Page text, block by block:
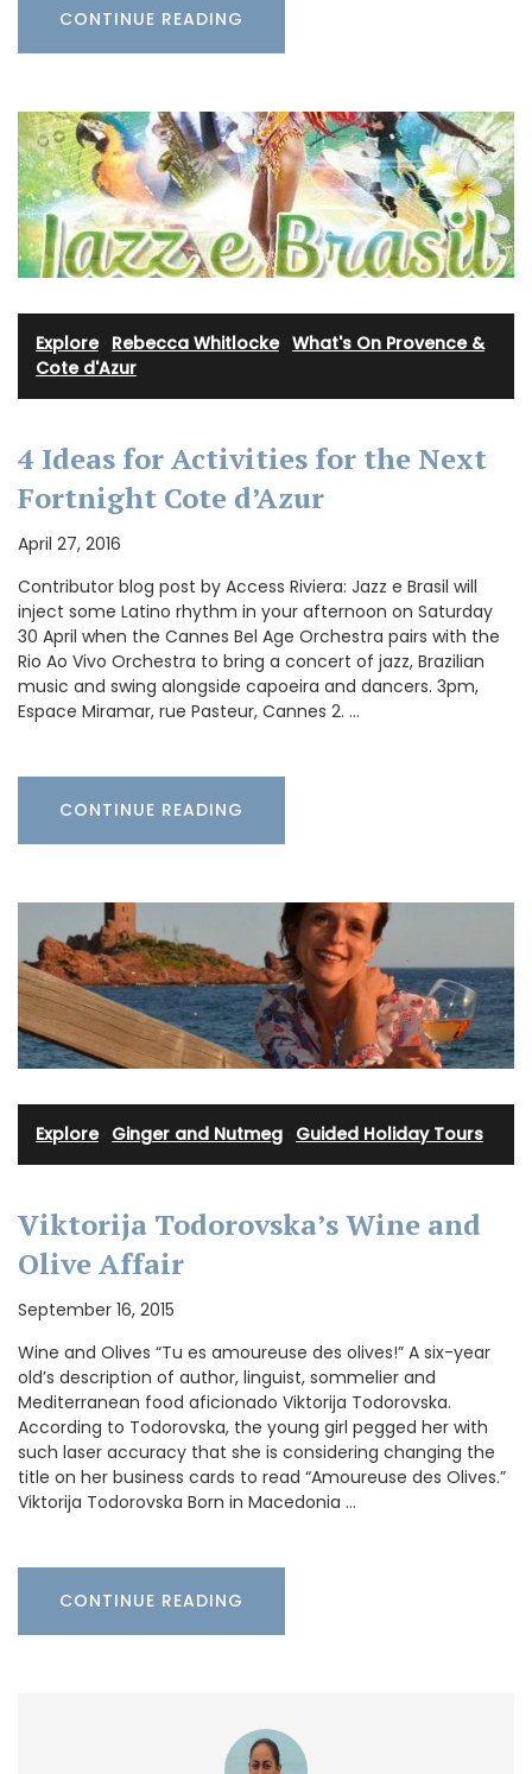
CONTINUE READING
Explore· Rebecca Whitlocke· What's On Provence &
Cote d'Azur
4 Ideas for Activities for the Next
Fortnight Cote d’Azur
April 27, 2016
Contributor blog post by Access Riviera: Jazz e Brasil will
inject some Latino rhythm in your afternoon on Saturday
30 April when the Cannes Bel Age Orchestra pairs with the
Rio Ao Vivo Orchestra to bring a concert of jazz, Brazilian
music and swing alongside capoeira and dancers. 3pm,
Espace Miramar, rue Pasteur, Cannes 2. …
CONTINUE READING
Explore· Ginger and Nutmeg Guided Holiday Tours
Viktorija Todorovska’s Wine and
Olive Affair
September 16, 2015
Wine and Olives “Tu es amoureuse des olives!” A six-year
old’s description of author, linguist, sommelier and
Mediterranean food aficionado Viktorija Todorovska.
According to Todorovska, the young girl pegged her with
such laser accuracy that she is considering changing the
title on her business cards to read “Amoureuse des Olives.”
Viktorija Todorovska Born in Macedonia …
CONTINUE READING